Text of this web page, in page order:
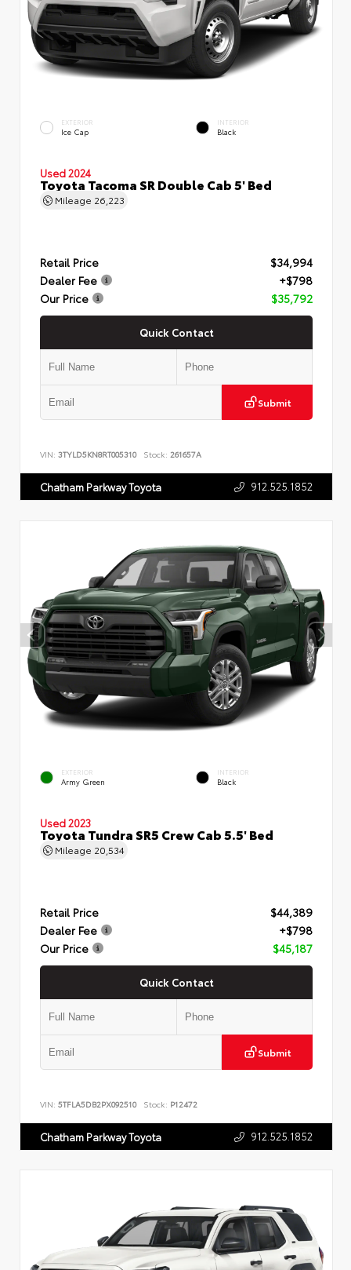
EXTERIOR
Ice Cap
INTERIOR
Black
Used 2024
Toyota Tacoma SR Double Cab 5' Bed
Mileage 26,223
Retail Price
$34,994
Dealer Fee
+$798
Our Price
$35,792
Quick Contact
Submit
VIN: 3TYLD5KN8RT005310 Stock: 261657A
Chatham Parkway Toyota 912.525.1852
EXTERIOR
Army Green
INTERIOR
Black
Used 2023
Toyota Tundra SR5 Crew Cab 5.5' Bed
Mileage 20,534
Retail Price
$44,389
Dealer Fee
+$798
Our Price
$45,187
Quick Contact
Submit
VIN: 5TFLA5DB2PX092510 Stock: P12472
Chatham Parkway Toyota 912.525.1852